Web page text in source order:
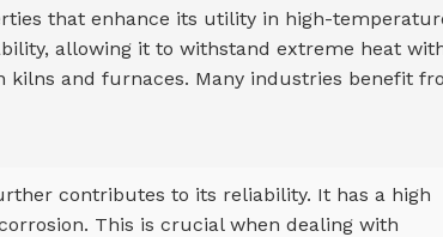
that enhance its utility in high-
allowing it to withstand extreme heat
and furnaces. Many industries benefit
contributes to its reliability. It has a high
This is crucial when dealing with